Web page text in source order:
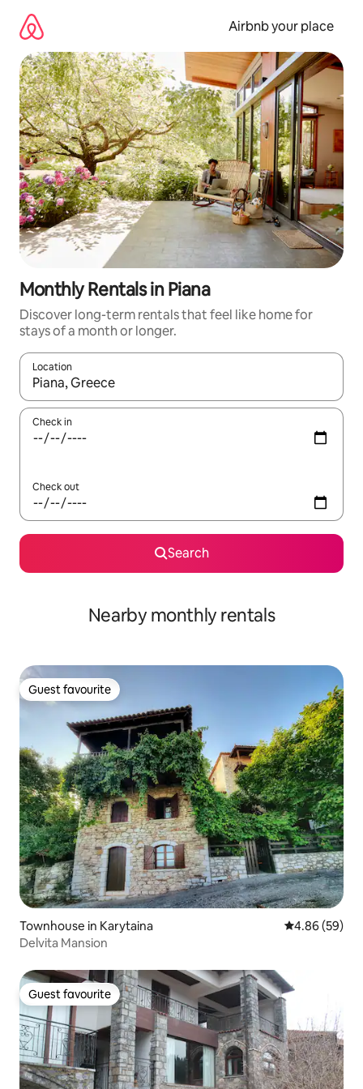
content
Airbnb your place
Monthly Rentals in Piana
Discover long-term rentals that feel like home for
stays of a month or longer.
Location
When results are available, navigate with up and down arrow
Check in
Check out
Search
Nearby monthly rentals
Guest favourite
Guest favourite
Townhouse in Karytaina 4.86 out of 5
4.86 (59)
Delvita Mansion
Guest favourite
Guest favourite